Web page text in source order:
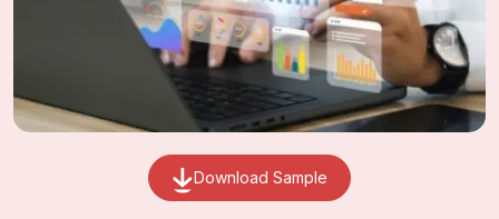
Download Sample